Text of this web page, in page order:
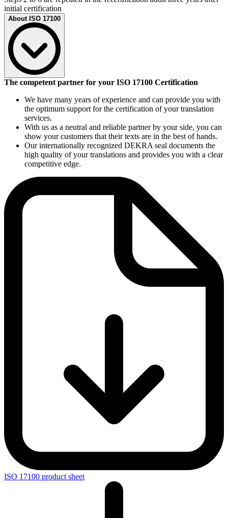
initial certification
About ISO 17100
DIN EN ISO 17100 has been the internationally recognized
standard for translation services companies since May 2015. The
standard replaced the European standard DIN EN 15038, which had
been in force since 2006. ISO 17100 defines the global requirements
for high-quality translation services and has exacting requirements
concerning the use of language, style and the consistency of
terminology. It also provides a uniform definition of the basic
concepts of translation management. Freelance translators can also
be included in a matrix certification (i.e. together with other
translators). The standard does not apply to the fields of
The competent partner for your ISO 17100 Certification
We have many years of experience and can provide you with
the optimum support for the certification of your translation
services.
With us as a neutral and reliable partner by your side, you can
show your customers that their texts are in the best of hands.
Our internationally recognized DEKRA seal documents the
high quality of your translations and provides you with a clear
competitive edge.
ISO 17100 product sheet